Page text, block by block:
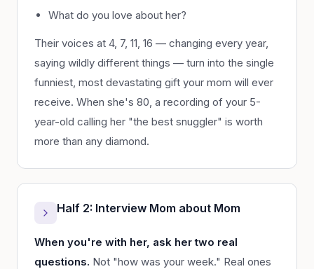
What do you love about her?
Their voices at 4, 7, 11, 16 — changing every year,
saying wildly different things — turn into the single
funniest, most devastating gift your mom will ever
receive. When she's 80, a recording of your 5-
year-old calling her "the best snuggler" is worth
more than any diamond.
Half 2: Interview Mom about Mom
When you're with her, ask her two real
questions. Not "how was your week." Real ones